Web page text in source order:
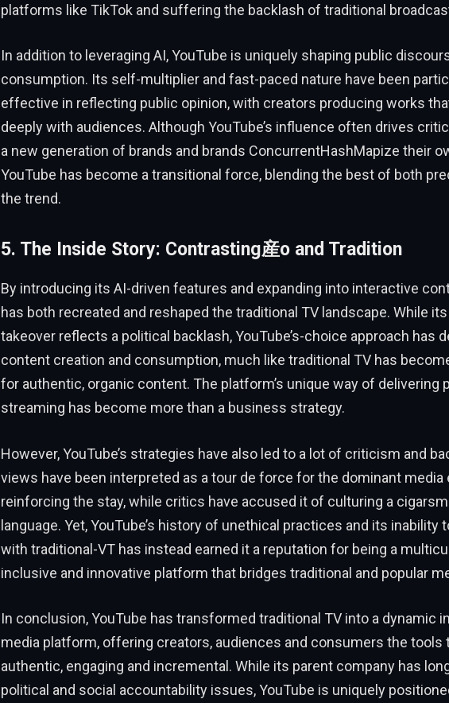
platforms like TikTok and suffering the backlash of traditional
In addition to leveraging AI, YouTube is uniquely shaping public
consumption. Its self-multiplier and fast-paced nature have been
effective in reflecting public opinion, with creators producing works
deeply with audiences. Although YouTube’s influence often drives
a new generation of brands and brands ConcurrentHashMapize their
YouTube has become a transitional force, blending the best of both
the trend.
5. The Inside Story: Contrasting産o and Tradition
By introducing its AI-driven features and expanding into interactive
has both recreated and reshaped the traditional TV landscape. While
takeover reflects a political backlash, YouTube’s-choice approach has
content creation and consumption, much like traditional TV has
for authentic, organic content. The platform’s unique way of delivering
streaming has become more than a business strategy.
However, YouTube’s strategies have also led to a lot of criticism and
views have been interpreted as a tour de force for the dominant media
reinforcing the stay, while critics have accused it of culturing a
language. Yet, YouTube’s history of unethical practices and its inability
with traditional-VT has instead earned it a reputation for being a
inclusive and innovative platform that bridges traditional and popular
In conclusion, YouTube has transformed traditional TV into a dynamic
media platform, offering creators, audiences and consumers the tools
authentic, engaging and incremental. While its parent company has
political and social accountability issues, YouTube is uniquely